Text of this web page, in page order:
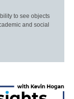
to see objects
and social